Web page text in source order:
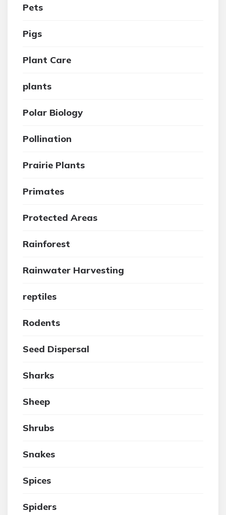
Pets
Pigs
Plant Care
plants
Polar Biology
Pollination
Prairie Plants
Primates
Protected Areas
Rainforest
Rainwater Harvesting
reptiles
Rodents
Seed Dispersal
Sharks
Sheep
Shrubs
Snakes
Spices
Spiders